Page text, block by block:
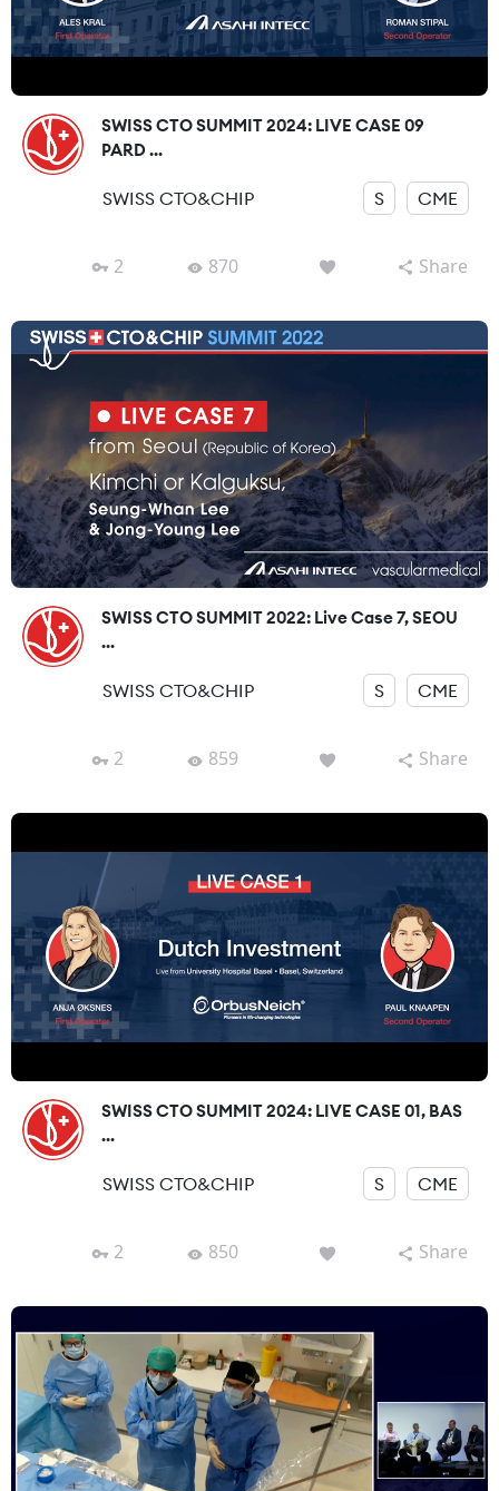
SWISS CTO SUMMIT 2024: LIVE CASE 09
PARD ...
SWISS CTO&CHIP S CME
2 870 Share
SWISS CTO SUMMIT 2022: Live Case 7, SEOU
...
SWISS CTO&CHIP S CME
2 859 Share
SWISS CTO SUMMIT 2024: LIVE CASE 01, BAS
...
SWISS CTO&CHIP S CME
2 850 Share